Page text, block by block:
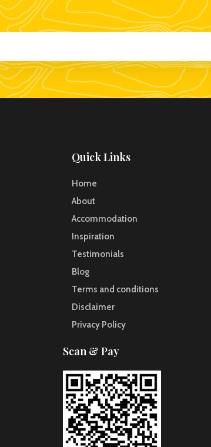
Quick Links
Home
About
Accommodation
Inspiration
Testimonials
Blog
Terms and conditions
Disclaimer
Privacy Policy
Scan & Pay